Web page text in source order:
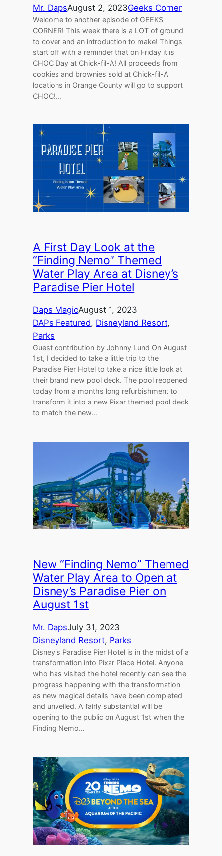
Mr. DapsAugust 2, 2023Geeks Corner
Welcome to another episode of GEEKS
CORNER! This week there is a LOT of ground
to cover and an introduction to make! Things
start off with a reminder that on Friday it is
CHOC Day at Chick-fil-A! All proceeds from
cookies and brownies sold at Chick-fil-A
locations in Orange County will go to support
CHOC!…
A First Day Look at the
“Finding Nemo” Themed
Water Play Area at Disney’s
Paradise Pier Hotel
Daps MagicAugust 1, 2023
DAPs Featured, Disneyland Resort
Parks
Guest contribution by Johnny Lund On August
1st, I decided to take a little trip to the
Paradise Pier Hotel to take a nice little look at
their brand new pool deck. The pool reopened
today from a months long refurbishment to
transform it into a new Pixar themed pool deck
to match the new…
New “Finding Nemo” Themed
Water Play Area to Open at
Disney’s Paradise Pier on
August 1st
Mr. DapsJuly 31, 2023
Disneyland Resort, Parks
Disney’s Paradise Pier Hotel is in the midst of a
transformation into Pixar Place Hotel. Anyone
who has visited the hotel recently can see the
progress happening with the transformation
as new magical details have been completed
and unveiled. A fairly substantial will be
opening to the public on August 1st when the
Finding Nemo…